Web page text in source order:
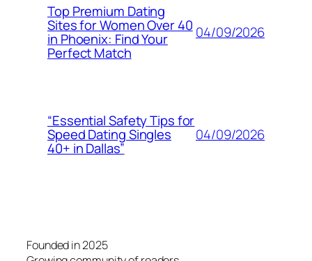
Top Premium Dating
Sites for Women Over 40
in Phoenix: Find Your
Perfect Match
04/09/2026
“Essential Safety Tips for
Speed Dating Singles
40+ in Dallas”
04/09/2026
Founded in 2025